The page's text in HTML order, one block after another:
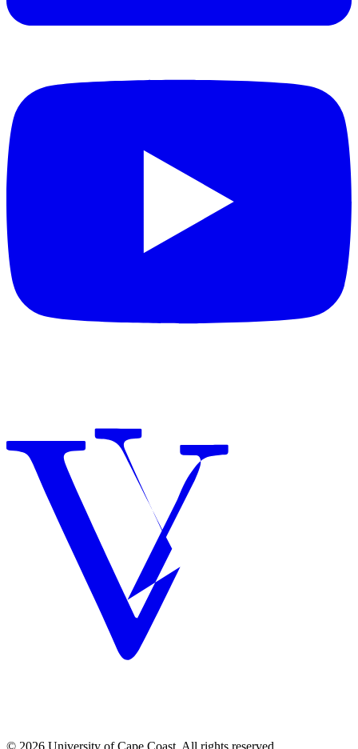
© 2026 University of Cape Coast. All rights reserved.